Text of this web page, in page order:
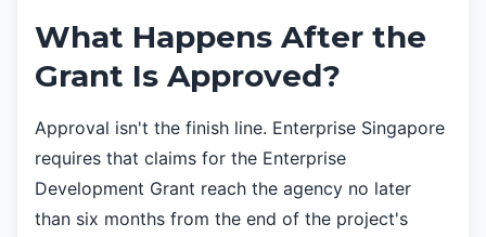
What Happens After the
Grant Is Approved?
Approval isn't the finish line. Enterprise Singapore
requires that claims for the Enterprise
Development Grant reach the agency no later
than six months from the end of the project's